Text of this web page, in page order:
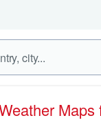
Weather